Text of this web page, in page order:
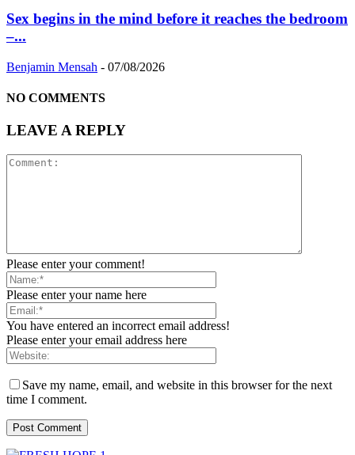
Sex begins in the mind before it reaches the bedroom
–...
Benjamin Mensah - 07/08/2026
NO COMMENTS
LEAVE A REPLY
Please enter your comment!
Please enter your name here
You have entered an incorrect email address!
Please enter your email address here
Save my name, email, and website in this browser for the next
time I comment.